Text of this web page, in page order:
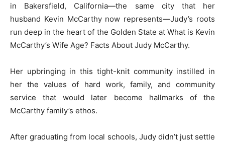
in Bakersfield, California—the same city that her
husband Kevin McCarthy now represents—Judy’s roots
run deep in the heart of the Golden State at What is Kevin
McCarthy’s Wife Age? Facts About Judy McCarthy.
Her upbringing in this tight-knit community instilled in
her the values of hard work, family, and community
service that would later become hallmarks of the
McCarthy family’s ethos.
After graduating from local schools, Judy didn’t just settle